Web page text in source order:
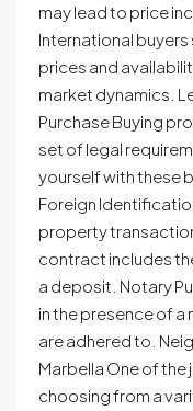
may lead to price
International
prices and
market dynamics.
Purchase Buying
set of legal
yourself with these
Foreign
property
contract includes
a deposit. Notary
in the presence of a
are adhered to.
Marbella One of the
choosing from a